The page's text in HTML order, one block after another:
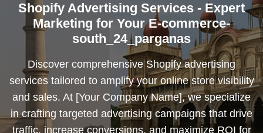
Shopify Advertising Services - Expert
Marketing for Your E-commerce-
south_24_parganas
Discover comprehensive Shopify advertising
services tailored to amplify your online store visibility
and sales. At [Your Company Name], we specialize
in crafting targeted advertising campaigns that drive
traffic, increase conversions, and maximize ROI for